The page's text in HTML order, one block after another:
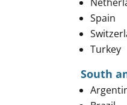
Spain
Turkey
South